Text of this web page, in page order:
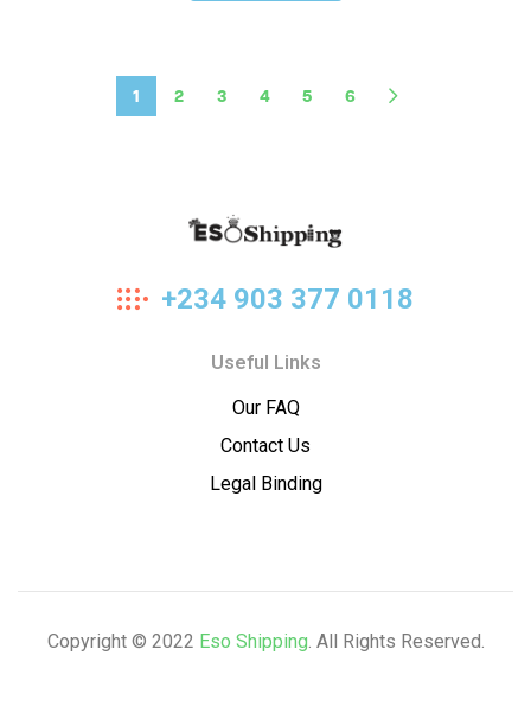
1 2 3 4 5 6
+234 903 377 0118
Useful Links
Our FAQ
Contact Us
Legal Binding
Copyright © 2022 Eso Shipping . All Rights Reserved.